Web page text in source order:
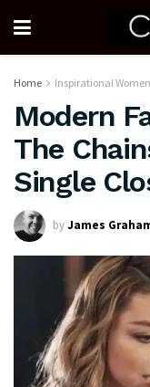
Home Inspirational Women
Modern
The
Single
byJames